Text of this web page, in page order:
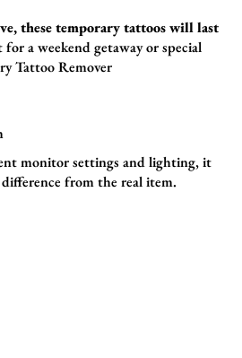
these temporary tattoos will last
for a weekend getaway or special
Tattoo Remover
monitor settings and lighting, it
difference from the real item.